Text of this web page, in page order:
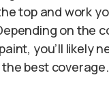
top and work
on the
you’ll likely
best coverage.